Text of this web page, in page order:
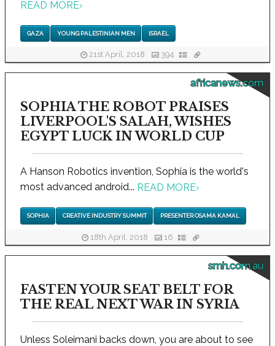
READ MORE›
GAZA YOUNG PALESTINIAN MEN ISRAEL
21st April, 2018 394
africanews.com
SOPHIA THE ROBOT PRAISES
LIVERPOOL'S SALAH, WISHES
EGYPT LUCK IN WORLD CUP
A Hanson Robotics invention, Sophia is the world's
most advanced android... READ MORE›
SOPHIA CREATIVE INDUSTRY SUMMIT PRESENTER OSAMA KAMAL
18th April, 2018 16
smh.com.au
FASTEN YOUR SEAT BELT FOR
THE REAL NEXT WAR IN SYRIA
Unless Soleimani backs down, you are about to see